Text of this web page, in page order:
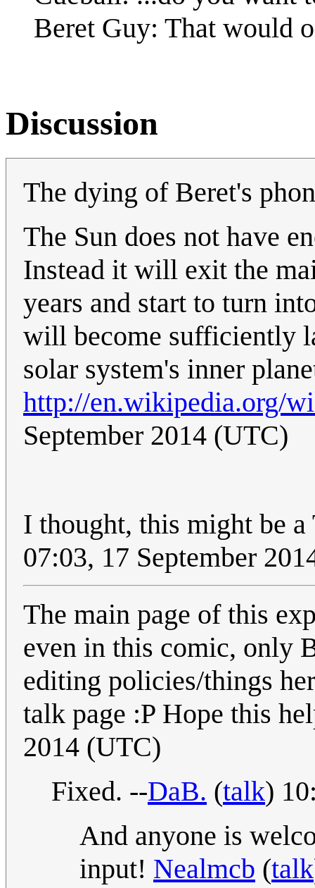
Beret Guy: That would
Discussion
The dying of Beret's
The Sun does not have
Instead it will exit the
years and start to turn
will become sufficiently
solar system's inner
http://en.wikipedia.org/
September 2014 (UTC)
I thought, this might be
07:03, 17 September
The main page of this
even in this comic, only
editing policies/things
talk page :P Hope this
2014 (UTC)
Fixed. --DaB. (talk)
And anyone is
input! Nealmcb (talk